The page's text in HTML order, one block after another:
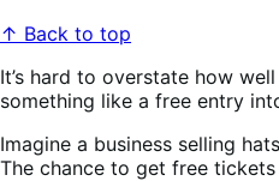
↑ Back to top
It’s hard to overstate how
something like a free entry
Imagine a business selling
The chance to get free